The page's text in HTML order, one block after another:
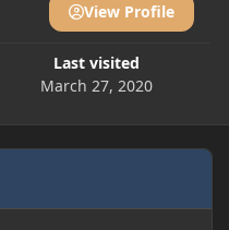
Last visited
March 27, 2020
View Profile